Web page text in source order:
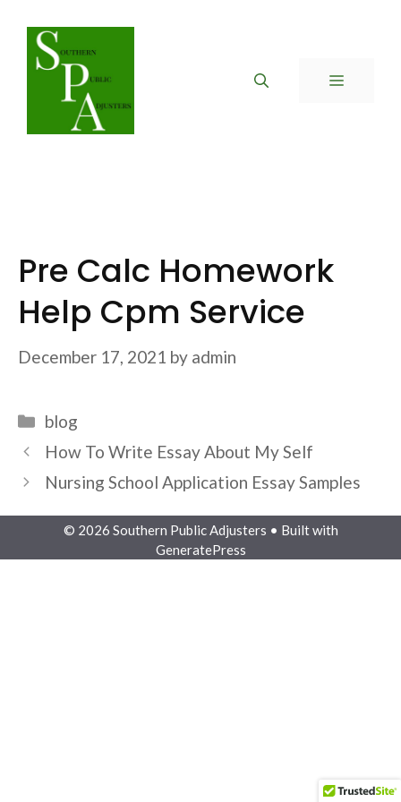
content
MENU
Pre Calc Homework
Help Cpm Service
December 17, 2021 by admin
Categories
blog
How To Write Essay About My Self
Nursing School Application Essay Samples
© 2026 Southern Public Adjusters • Built with
GeneratePress